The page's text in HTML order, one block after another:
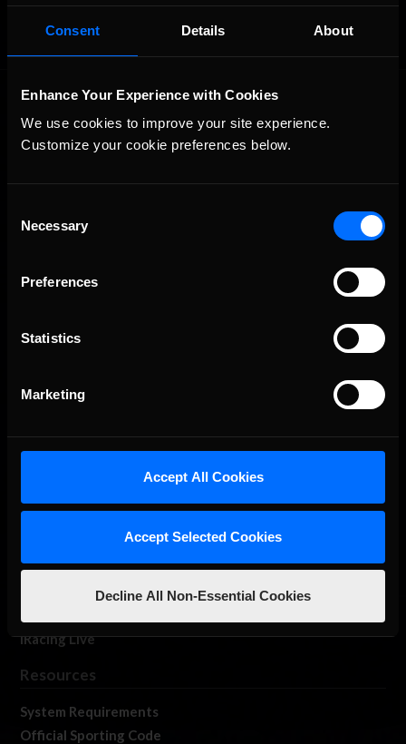
Consent Details About
Enhance Your Experience with Cookies
We use cookies to improve your site experience.
Customize your cookie preferences below.
Selection
Necessary
Preferences
Statistics
Marketing
Accept All Cookies
Accept Selected Cookies
Decline All Non-Essential Cookies
iRacing Studios
Member Forums
iRacing Live
Resources
System Requirements
Official Sporting Code